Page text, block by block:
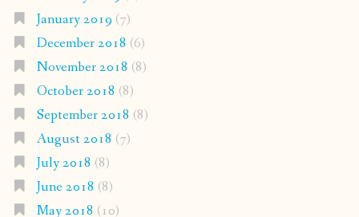
January 2019 (7)
December 2018 (6)
November 2018 (8)
October 2018 (8)
September 2018 (8)
August 2018 (7)
July 2018 (8)
June 2018 (8)
May 2018 (10)